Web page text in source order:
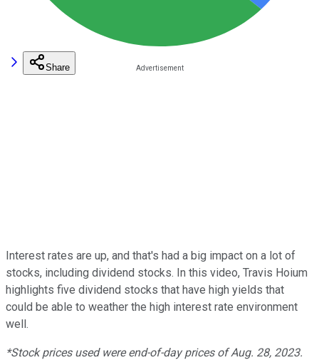
Share
Interest rates are up, and that's had a big impact on a lot of
stocks, including dividend stocks. In this video, Travis Hoium
highlights five dividend stocks that have high yields that
could be able to weather the high interest rate environment
well.
*Stock prices used were end-of-day prices of Aug. 28, 2023.